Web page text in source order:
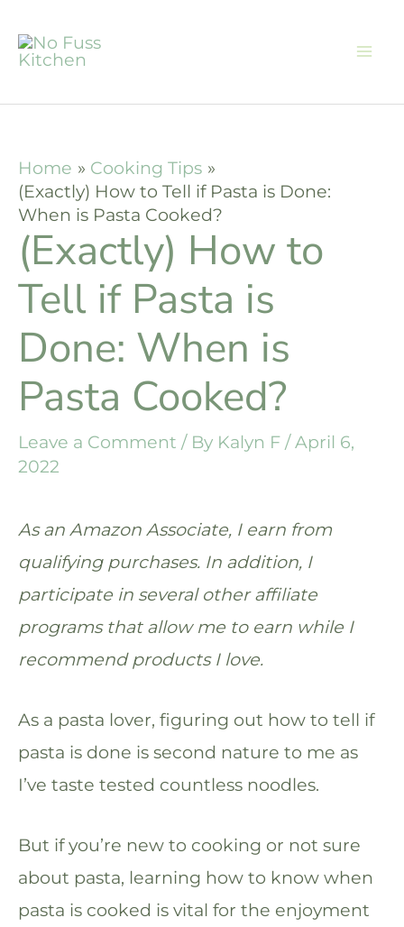
Home
Cooking Tips
(Exactly) How to Tell if Pasta is Done:
When is Pasta Cooked?
(Exactly) How to
Tell if Pasta is
Done: When is
Pasta Cooked?
Leave a Comment / By Kalyn F /April 6,
2022
As an Amazon Associate, I earn from
qualifying purchases. In addition, I
participate in several other affiliate
programs that allow me to earn while I
recommend products I love.
As a pasta lover, figuring out how to tell if
pasta is done is second nature to me as
I’ve taste tested countless noodles.
But if you’re new to cooking or not sure
about pasta, learning how to know when
pasta is cooked is vital for the enjoyment